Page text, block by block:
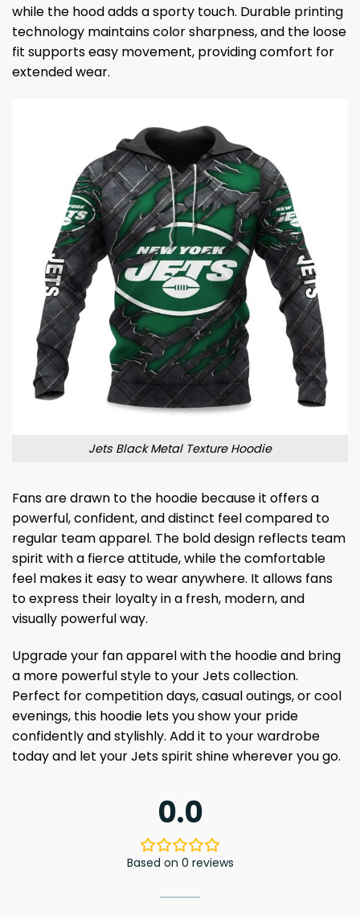
while the hood adds a sporty touch. Durable printing
technology maintains color sharpness, and the loose
fit supports easy movement, providing comfort for
extended wear.
Jets Black Metal Texture Hoodie
Fans are drawn to the hoodie because it offers a
powerful, confident, and distinct feel compared to
regular team apparel. The bold design reflects team
spirit with a fierce attitude, while the comfortable
feel makes it easy to wear anywhere. It allows fans
to express their loyalty in a fresh, modern, and
visually powerful way.
Upgrade your fan apparel with the hoodie and bring
a more powerful style to your Jets collection.
Perfect for competition days, casual outings, or cool
evenings, this hoodie lets you show your pride
confidently and stylishly. Add it to your wardrobe
today and let your Jets spirit shine wherever you go.
0.0
Based on 0 reviews